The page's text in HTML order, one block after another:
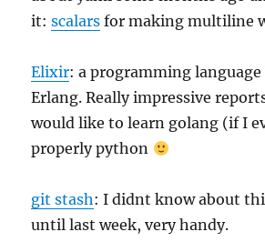
it:scalars for making multiline
Elixir: a programming language
Erlang. Really impressive
would like to learn golang (if I
properly python
git stash: I didnt know about
until last week, very handy.